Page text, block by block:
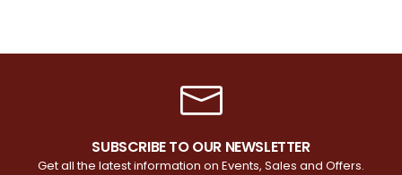
SUBSCRIBE TO OUR NEWSLETTER
Get all the latest information on Events, Sales and Offers.